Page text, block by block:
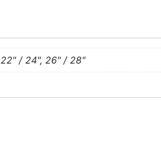
/ 24", 26" / 28"